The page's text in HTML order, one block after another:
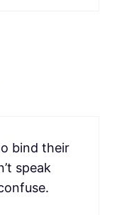
bind their
speak